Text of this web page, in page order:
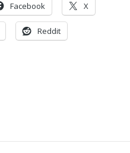
Facebook X
Reddit